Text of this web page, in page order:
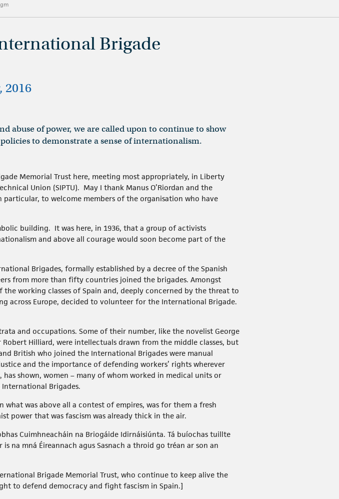
Brigade
2016
abuse of power, we are called upon to continue to show
to demonstrate a sense of internationalism.
Memorial Trust here, meeting most appropriately, in Liberty
Union (SIPTU). May I thank Manus O’Riordan and the
to welcome members of the organisation who have
building. It was here, in 1936, that a group of activists
and above all courage would soon become part of the
Brigades, formally established by a decree of the Spanish
from more than fifty countries joined the brigades. Amongst
working classes of Spain and, deeply concerned by the threat to
across Europe, decided to volunteer for the International Brigade.
and occupations. Some of their number, like the novelist George
Hilliard, were intellectuals drawn from the middle classes, but
British who joined the International Brigades were manual
and the importance of defending workers’ rights wherever
shown, women – many of whom worked in medical units or
Brigades.
was above all a contest of empires, was for them a fresh
power that was fascism was already thick in the air.
Cuimhneacháin na Briogáide Idirnáisiúnta. Tá buíochas tuillte
na mná Éireannach agus Sasnach a throid go tréan ar son an
Brigade Memorial Trust, who continue to keep alive the
to defend democracy and fight fascism in Spain.]